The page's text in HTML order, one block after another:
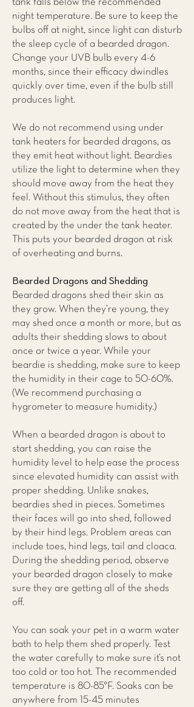
tank falls below the recommended
night temperature. Be sure to keep the
bulbs off at night, since light can disturb
the sleep cycle of a bearded dragon.
Change your UVB bulb every 4-6
months, since their efficacy dwindles
quickly over time, even if the bulb still
produces light.
We do not recommend using under
tank heaters for bearded dragons, as
they emit heat without light. Beardies
utilize the light to determine when they
should move away from the heat they
feel. Without this stimulus, they often
do not move away from the heat that is
created by the under the tank heater.
This puts your bearded dragon at risk
of overheating and burns.
Bearded Dragons and Shedding
Bearded dragons shed their skin as
they grow. When they’re young, they
may shed once a month or more, but as
adults their shedding slows to about
once or twice a year. While your
beardie is shedding, make sure to keep
the humidity in their cage to 50-60%.
(We recommend purchasing a
hygrometer to measure humidity.)
When a bearded dragon is about to
start shedding, you can raise the
humidity level to help ease the process
since elevated humidity can assist with
proper shedding. Unlike snakes,
beardies shed in pieces. Sometimes
their faces will go into shed, followed
by their hind legs. Problem areas can
include toes, hind legs, tail and cloaca.
During the shedding period, observe
your bearded dragon closely to make
sure they are getting all of the sheds
off.
You can soak your pet in a warm water
bath to help them shed properly. Test
the water carefully to make sure it’s not
too cold or too hot. The recommended
temperature is 80-85°F. Soaks can be
anywhere from 15-45 minutes